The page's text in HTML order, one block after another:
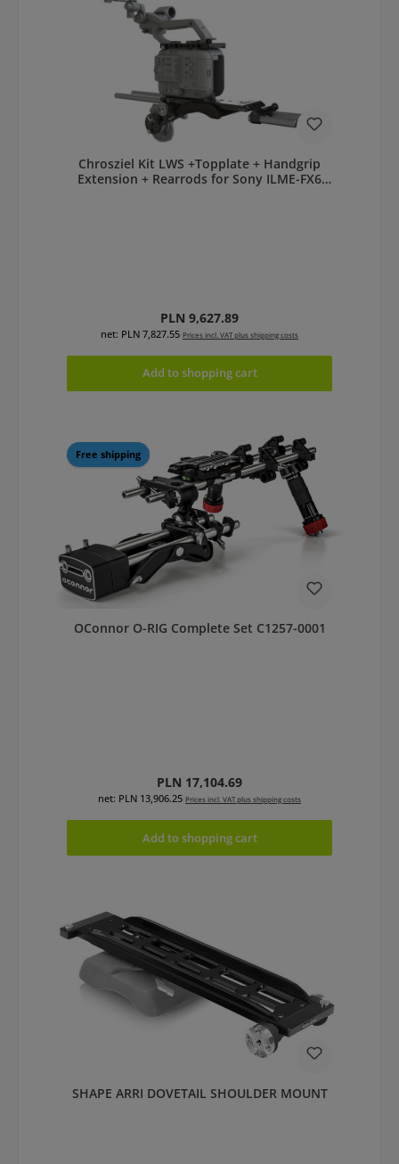
Chrosziel Kit LWS +Topplate + Handgrip
Extension + Rearrods for Sony ILME-FX6
Regular price:
PLN 9,627.89
net: PLN 7,827.55 Prices incl. VAT plus shipping costs
Add to shopping cart
Free shipping
OConnor O-RIG Complete Set C1257-0001
Regular price:
PLN 17,104.69
net: PLN 13,906.25 Prices incl. VAT plus shipping costs
Add to shopping cart
SHAPE ARRI DOVETAIL SHOULDER MOUNT